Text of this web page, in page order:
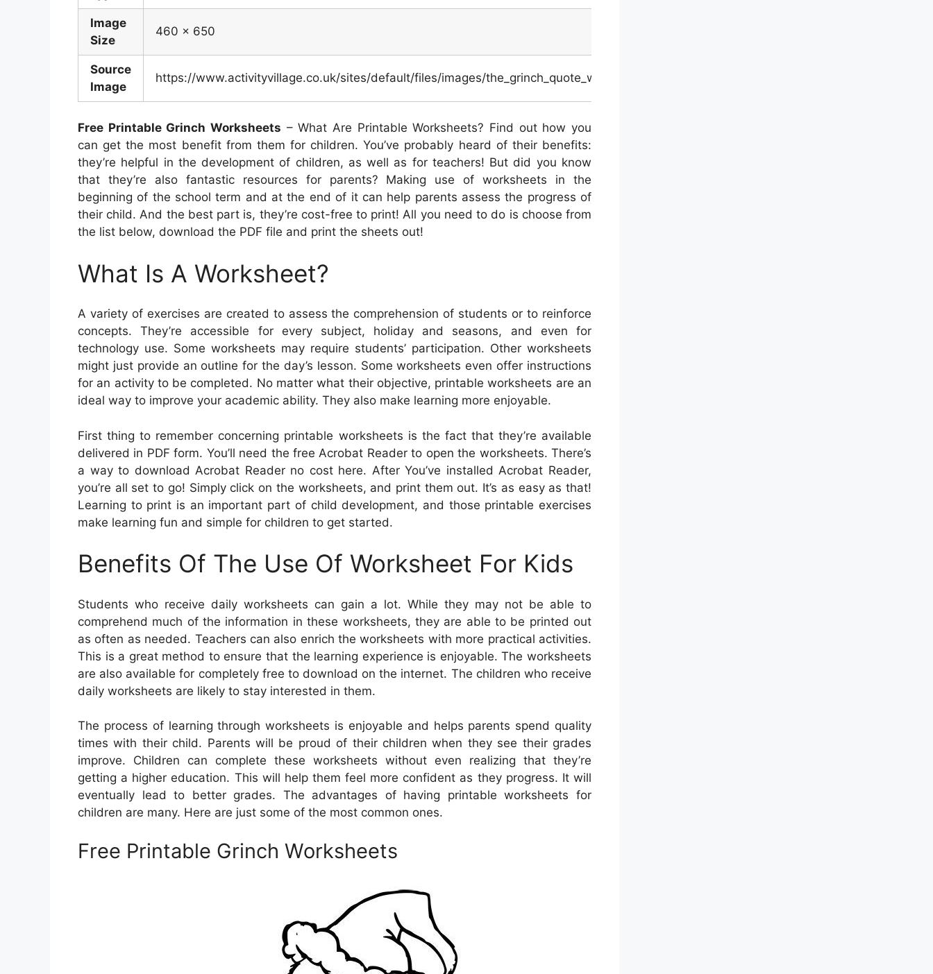
Image
Size
460 x 650
Source
Image
https://www.activityvillage.co.uk/sites/default/files/images/the_grinch_quote_worksheet_460_2.jpg
Free Printable Grinch Worksheets – What Are Printable Worksheets? Find out how you
can get the most benefit from them for children. You’ve probably heard of their benefits:
they’re helpful in the development of children, as well as for teachers! But did you know
that they’re also fantastic resources for parents? Making use of worksheets in the
beginning of the school term and at the end of it can help parents assess the progress of
their child. And the best part is, they’re cost-free to print! All you need to do is choose from
the list below, download the PDF file and print the sheets out!
What Is A Worksheet?
A variety of exercises are created to assess the comprehension of students or to reinforce
concepts. They’re accessible for every subject, holiday and seasons, and even for
technology use. Some worksheets may require students’ participation. Other worksheets
might just provide an outline for the day’s lesson. Some worksheets even offer instructions
for an activity to be completed. No matter what their objective, printable worksheets are an
ideal way to improve your academic ability. They also make learning more enjoyable.
First thing to remember concerning printable worksheets is the fact that they’re available
delivered in PDF form. You’ll need the free Acrobat Reader to open the worksheets. There’s
a way to download Acrobat Reader no cost here. After You’ve installed Acrobat Reader,
you’re all set to go! Simply click on the worksheets, and print them out. It’s as easy as that!
Learning to print is an important part of child development, and those printable exercises
make learning fun and simple for children to get started.
Benefits Of The Use Of Worksheet For Kids
Students who receive daily worksheets can gain a lot. While they may not be able to
comprehend much of the information in these worksheets, they are able to be printed out
as often as needed. Teachers can also enrich the worksheets with more practical activities.
This is a great method to ensure that the learning experience is enjoyable. The worksheets
are also available for completely free to download on the internet. The children who receive
daily worksheets are likely to stay interested in them.
The process of learning through worksheets is enjoyable and helps parents spend quality
times with their child. Parents will be proud of their children when they see their grades
improve. Children can complete these worksheets without even realizing that they’re
getting a higher education. This will help them feel more confident as they progress. It will
eventually lead to better grades. The advantages of having printable worksheets for
children are many. Here are just some of the most common ones.
Free Printable Grinch Worksheets